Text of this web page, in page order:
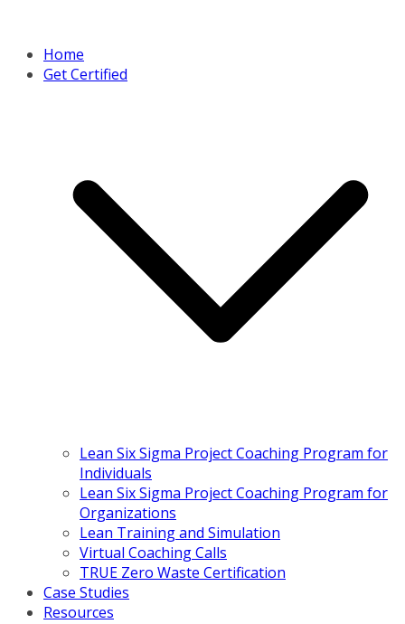
Home
Get Certified
Lean Six Sigma Project Coaching Program for
Individuals
Lean Six Sigma Project Coaching Program for
Organizations
Lean Training and Simulation
Virtual Coaching Calls
TRUE Zero Waste Certification
Case Studies
Resources